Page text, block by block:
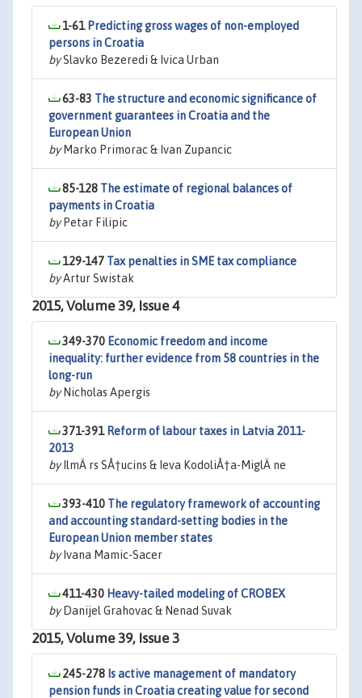
1-61 Predicting gross wages of non-employed
persons in Croatia
bySlavko Bezeredi & Ivica Urban
63-83 The structure and economic significance of
government guarantees in Croatia and the
European Union
byMarko Primorac & Ivan Zupancic
85-128 The estimate of regional balances of
payments in Croatia
byPetar Filipic
129-147 Tax penalties in SME tax compliance
byArtur Swistak
2015, Volume 39, Issue 4
349-370 Economic freedom and income
inequality: further evidence from 58 countries in the
long-run
byNicholas Apergis
371-391 Reform of labour taxes in Latvia 2011-
2013
byIlmÄ rs SÅ†ucins & Ieva KodoliÅ†a-MiglÄ ne
393-410 The regulatory framework of accounting
and accounting standard-setting bodies in the
European Union member states
byIvana Mamic-Sacer
411-430 Heavy-tailed modeling of CROBEX
byDanijel Grahovac & Nenad Suvak
2015, Volume 39, Issue 3
245-278 Is active management of mandatory
pension funds in Croatia creating value for second